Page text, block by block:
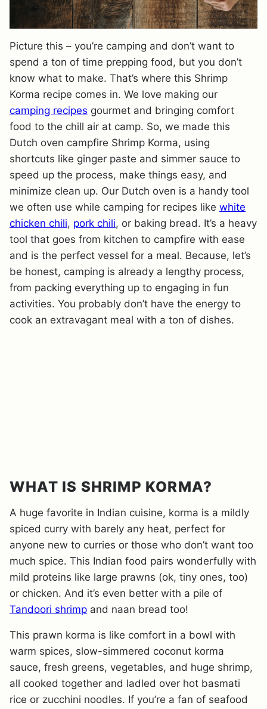
Picture this – you’re camping and don’t want to
spend a ton of time prepping food, but you don’t
know what to make. That’s where this Shrimp
Korma recipe comes in. We love making our
camping recipes gourmet and bringing comfort
food to the chill air at camp. So, we made this
Dutch oven campfire Shrimp Korma, using
shortcuts like ginger paste and simmer sauce to
speed up the process, make things easy, and
minimize clean up. Our Dutch oven is a handy tool
we often use while camping for recipes like white
chicken chili, pork chili, or baking bread. It’s a heavy
tool that goes from kitchen to campfire with ease
and is the perfect vessel for a meal. Because, let’s
be honest, camping is already a lengthy process,
from packing everything up to engaging in fun
activities. You probably don’t have the energy to
cook an extravagant meal with a ton of dishes.
WHAT IS SHRIMP KORMA?
A huge favorite in Indian cuisine, korma is a mildly
spiced curry with barely any heat, perfect for
anyone new to curries or those who don’t want too
much spice. This Indian food pairs wonderfully with
mild proteins like large prawns (ok, tiny ones, too)
or chicken. And it’s even better with a pile of
Tandoori shrimp and naan bread too!
This prawn korma is like comfort in a bowl with
warm spices, slow-simmered coconut korma
sauce, fresh greens, vegetables, and huge shrimp,
all cooked together and ladled over hot basmati
rice or zucchini noodles. If you’re a fan of seafood